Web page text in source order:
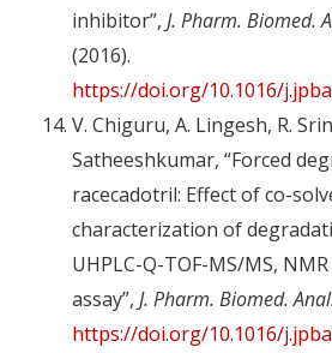
inhibitor”, J. Pharm. Biomed.
(2016).
https://doi.org/10.1016/
V. Chiguru, A. Lingesh, R.
Satheeshkumar, “Forced
racecadotril: Effect of co-
characterization of
UHPLC-Q-TOF-MS/MS,
assay”, J. Pharm. Biomed.
https://doi.org/10.1016/